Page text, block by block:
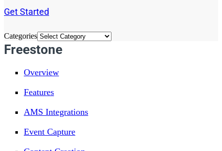
Get Started
Categories
Freestone
Overview
Features
AMS Integrations
Event Capture